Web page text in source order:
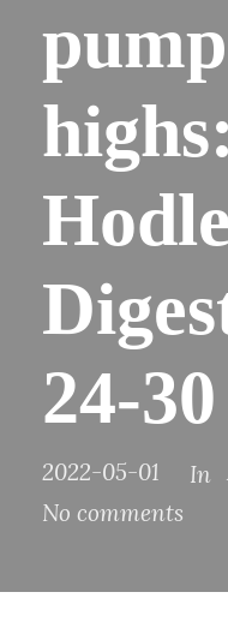
highs:
24-30
2022-05-01 In
No comments